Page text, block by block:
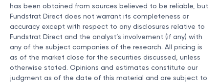
has been obtained from sources believed to be reliable, but
Fundstrat Direct does not warrant its completeness or
accuracy except with respect to any disclosures relative to
Fundstrat Direct and the analyst’s involvement (if any) with
any of the subject companies of the research. All pricing is
as of the market close for the securities discussed, unless
otherwise stated. Opinions and estimates constitute our
judgment as of the date of this material and are subject to